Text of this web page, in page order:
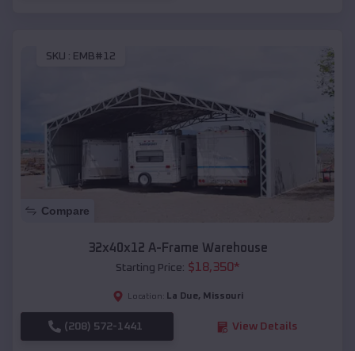
SKU : EMB#12
Compare
32x40x12 A-Frame Warehouse
Starting Price: $18,350*
Location: La Due, Missouri
(208) 572-1441 View Details